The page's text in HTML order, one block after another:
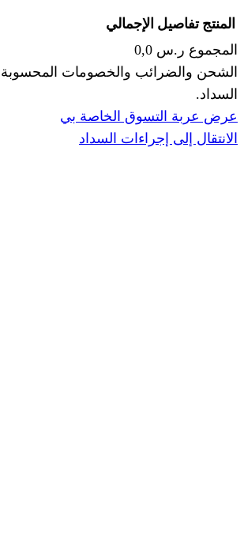
والخصومات المحسوبة في إجراءات
الخاصة بي
السداد